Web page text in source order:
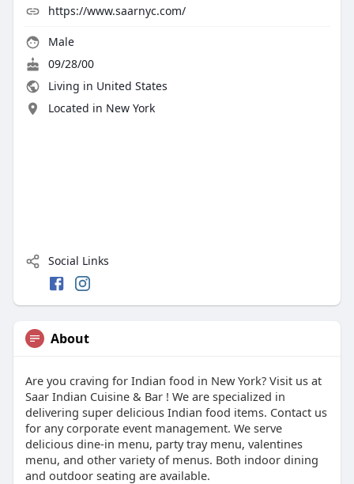
https://www.saarnyc.com/
Male
09/28/00
Living in United States
Located in New York
Social Links
About
Are you craving for Indian food in New York? Visit us at
Saar Indian Cuisine & Bar ! We are specialized in
delivering super delicious Indian food items. Contact us
for any corporate event management. We serve
delicious dine-in menu, party tray menu, valentines
menu, and other variety of menus. Both indoor dining
and outdoor seating are available.